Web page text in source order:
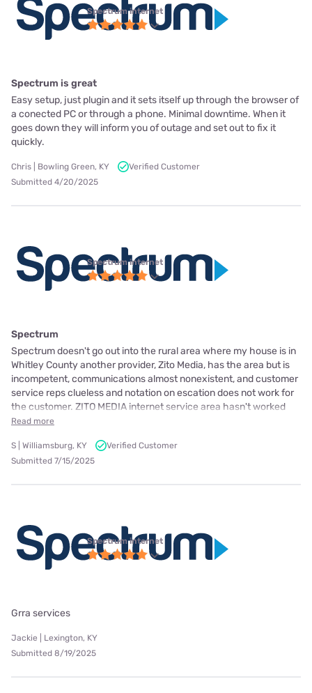
Spectrum internet
Spectrum is great
Easy setup, just plugin and it sets itself up through the browser of
a conected PC or through a phone. Minimal downtime. When it
goes down they will inform you of outage and set out to fix it
quickly.
Chris | Bowling Green, KY
Verified Customer
Submitted 4/20/2025
Spectrum internet
Spectrum
Spectrum doesn't go out into the rural area where my house is in
Whitley County another provider, Zito Media, has the area but is
incompetent, communications almost nonexistent, and customer
service reps clueless and notation on escation does not work for
the customer. ZITO MEDIA internet service area hasn't worked
Read more
S | Williamsburg, KY
Verified Customer
Submitted 7/15/2025
Spectrum internet
Grra services
Jackie | Lexington, KY
Submitted 8/19/2025